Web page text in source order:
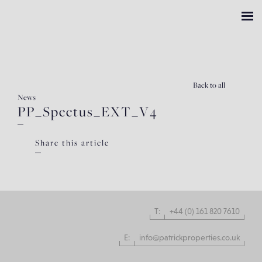
Backto all
News
PP_Spectus_EXT_V4
Share this article
T: +44 (0) 161 820 7610
E: info@patrickproperties.co.uk